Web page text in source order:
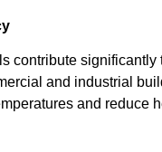
contribute significantly
and industrial
and reduce